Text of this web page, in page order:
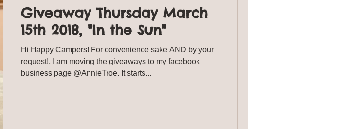
Giveaway Thursday March
15th 2018, "In the Sun"
Hi Happy Campers! For convenience sake AND by your
request!, I am moving the giveaways to my facebook
business page @AnnieTroe. It starts...